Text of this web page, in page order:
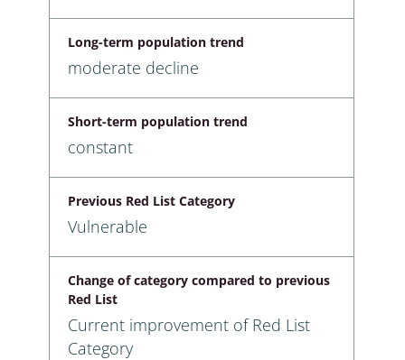
Long-term population trend
moderate decline
Short-term population trend
constant
Previous Red List Category
Vulnerable
Change of category compared to previous
Red List
Current improvement of Red List
Category